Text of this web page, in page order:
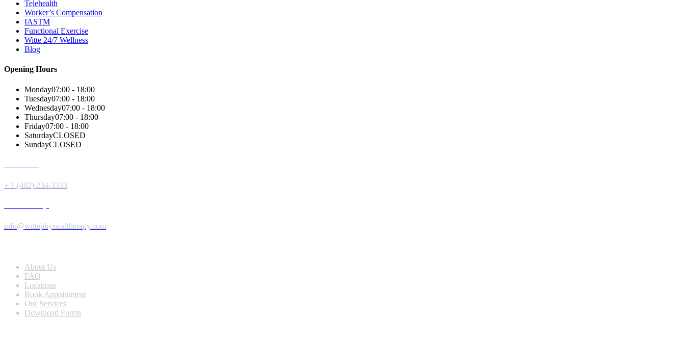
Telehealth
Worker’s Compensation
IASTM
Functional Exercise
Witte 24/7 Wellness
Blog
Opening Hours
Monday07:00 - 18:00
Tuesday07:00 - 18:00
Wednesday07:00 - 18:00
Thursday07:00 - 18:00
Friday07:00 - 18:00
SaturdayCLOSED
SundayCLOSED
+ 1 (402) 234-3333
info@wittephysicaltherapy.com
About Us
FAQ
Locations
Book Appointment
Our Services
Download Forms